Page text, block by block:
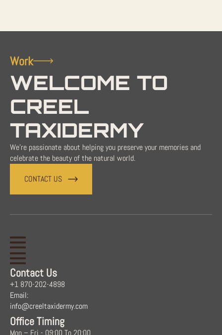
Work
WELCOME TO
CREEL
TAXIDERMY
We're passionate about helping you preserve your memories and
celebrate the beauty of the natural world.
CONTACT US
Contact Us
+1 870-202-4898
Email:
info@creeltaxidermy.com
Office Timing
Mon – Fri - 09:00 To 20:00